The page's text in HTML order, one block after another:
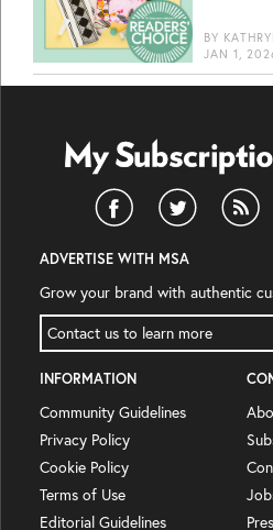
BY
JAN 1,
ADVERTISE WITH MSA
Grow your brand with authentic
Contact us to learn more
INFORMATION
Community Guidelines
Privacy Policy
Cookie Policy
Terms of Use
Editorial Guidelines